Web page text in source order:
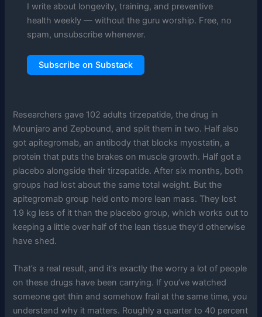
I write about longevity, training, and preventive
health weekly — without the guru worship. Free, no
spam, unsubscribe whenever.
Subscribe on Substack
Researchers gave 102 adults tirzepatide, the drug in
Mounjaro and Zepbound, and split them in two. Half also
got apitegromab, an antibody that blocks myostatin, a
protein that puts the brakes on muscle growth. Half got a
placebo alongside their tirzepatide. After six months, both
groups had lost about the same total weight. But the
apitegromab group held onto more lean mass. They lost
1.9 kg less of it than the placebo group, which works out to
keeping a little over half of the lean tissue they’d otherwise
have shed.
That’s a real result, and it’s exactly the worry a lot of people
on these drugs have been carrying. If you’ve watched
someone get thin and somehow frail at the same time, you
understand why it matters. Roughly a quarter to 40 percent